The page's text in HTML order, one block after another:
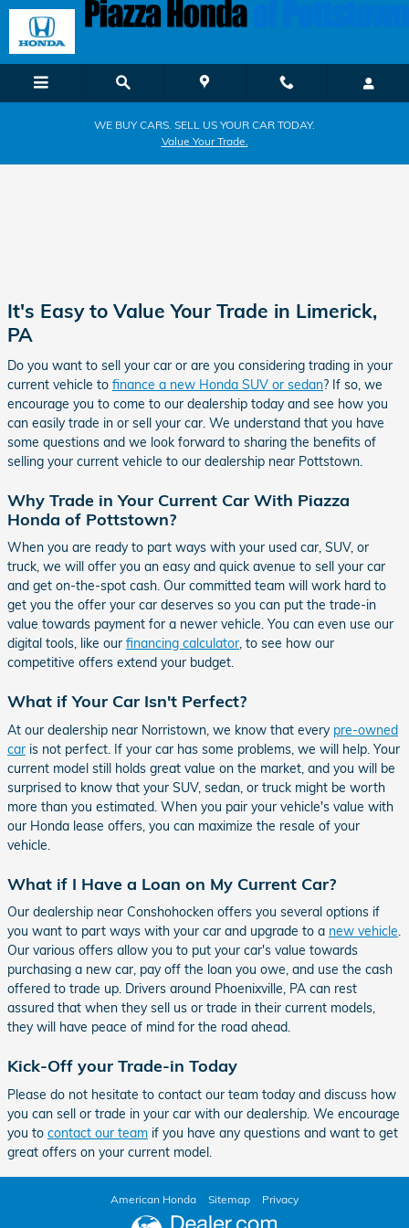
Skip to main content
Piazza Honda of Pottstown
WE BUY CARS. SELL US YOUR CAR TODAY.
Value Your Trade.
It's Easy to Value Your Trade in Limerick,
PA
Do you want to sell your car or are you considering trading in your
current vehicle to finance a new Honda SUV or sedan? If so, we
encourage you to come to our dealership today and see how you
can easily trade in or sell your car. We understand that you have
some questions and we look forward to sharing the benefits of
selling your current vehicle to our dealership near Pottstown.
Why Trade in Your Current Car With Piazza
Honda of Pottstown?
When you are ready to part ways with your used car, SUV, or
truck, we will offer you an easy and quick avenue to sell your car
and get on-the-spot cash. Our committed team will work hard to
get you the offer your car deserves so you can put the trade-in
value towards payment for a newer vehicle. You can even use our
digital tools, like our financing calculator, to see how our
competitive offers extend your budget.
What if Your Car Isn't Perfect?
At our dealership near Norristown, we know that every pre-owned
car is not perfect. If your car has some problems, we will help. Your
current model still holds great value on the market, and you will be
surprised to know that your SUV, sedan, or truck might be worth
more than you estimated. When you pair your vehicle's value with
our Honda lease offers, you can maximize the resale of your
vehicle.
What if I Have a Loan on My Current Car?
Our dealership near Conshohocken offers you several options if
you want to part ways with your car and upgrade to a new vehicle.
Our various offers allow you to put your car's value towards
purchasing a new car, pay off the loan you owe, and use the cash
offered to trade up. Drivers around Phoenixville, PA can rest
assured that when they sell us or trade in their current models,
they will have peace of mind for the road ahead.
Kick-Off your Trade-in Today
Please do not hesitate to contact our team today and discuss how
you can sell or trade in your car with our dealership. We encourage
you to contact our team if you have any questions and want to get
great offers on your current model.
American Honda Sitemap Privacy